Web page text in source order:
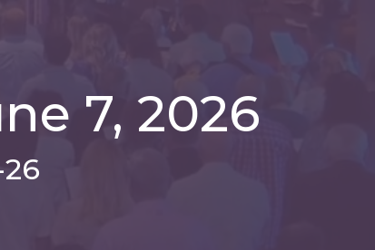
7, 2026